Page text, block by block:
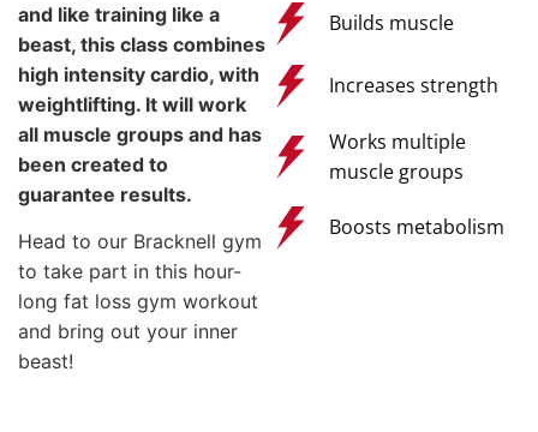
and like training like a
beast, this class combines
high intensity cardio, with
weightlifting. It will work
all muscle groups and has
been created to
guarantee results.
Head to our Bracknell gym
to take part in this hour-
long fat loss gym workout
and bring out your inner
beast!
Builds muscle
Increases strength
Works multiple
muscle groups
Boosts metabolism